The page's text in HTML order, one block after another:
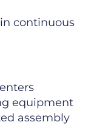
continuous
equipment
assembly